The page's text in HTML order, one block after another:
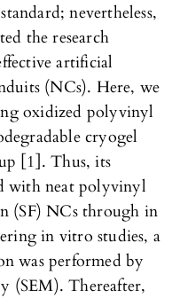
nevertheless,
the research
artificial
(NCs). Here, we
oxidized polyvinyl
cryogel
[1]. Thus, its
with neat polyvinyl
(SF) NCs through in
in vitro studies, a
was performed by
(SEM). Thereafter,